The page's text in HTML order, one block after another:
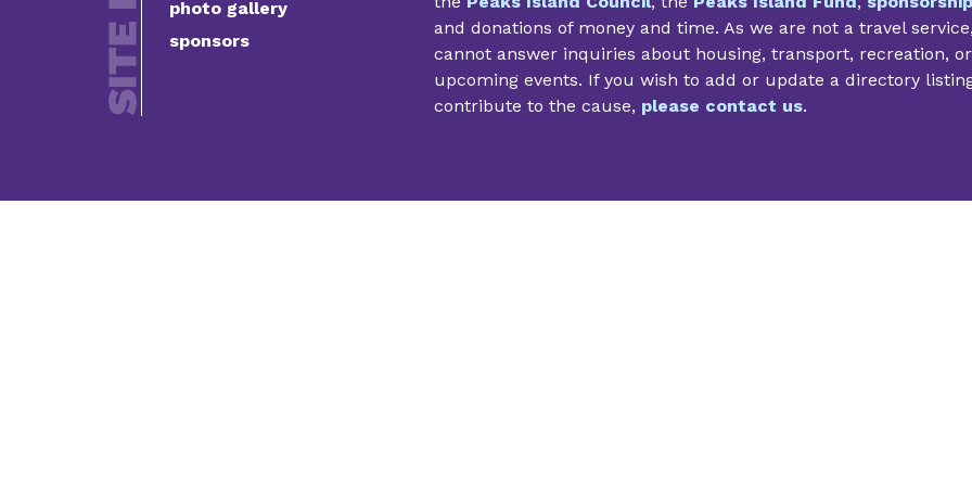
photo gallery
sponsors
and donations of money and time. As we are not a travel
cannot answer inquiries about housing, transport, recreation, or
upcoming events. If you wish to add or update a directory
contribute to the cause, please contact us.